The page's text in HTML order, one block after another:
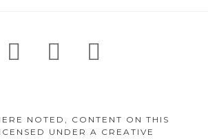
facebookinstagram
NOTED, CONTENT ON THIS
UNDER A CREATIVE